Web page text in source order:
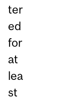
ter
ed
for
at
lea
st